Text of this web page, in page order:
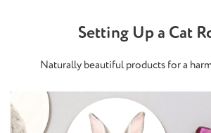
Setting Up a Cat
Naturally beautiful products for a